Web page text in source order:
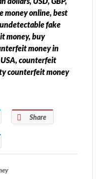
money online, best
fake
money, buy
money in
counterfeit
counterfeit money
Share